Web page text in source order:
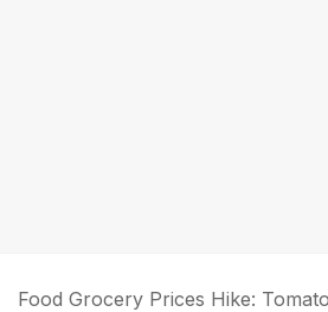
Food Grocery Prices Hike: